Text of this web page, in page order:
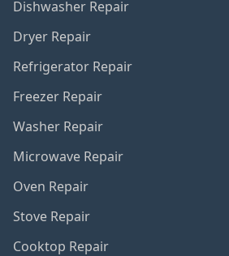
Dishwasher Repair
Dryer Repair
Refrigerator Repair
Freezer Repair
Washer Repair
Microwave Repair
Oven Repair
Stove Repair
Cooktop Repair